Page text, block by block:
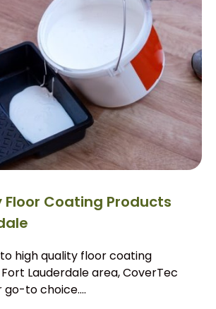
Floor Coating Products
high quality floor coating
Lauderdale area, CoverTec
go-to choice....